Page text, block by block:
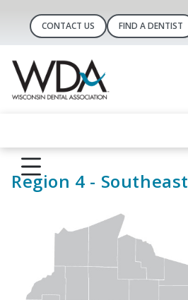
CONTACT US FIND A DENTIST
Region 4 - Southeast